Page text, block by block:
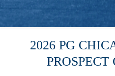
2026 PG